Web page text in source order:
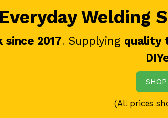
Everyday Welding
since 2017. Supplying quality
(All prices